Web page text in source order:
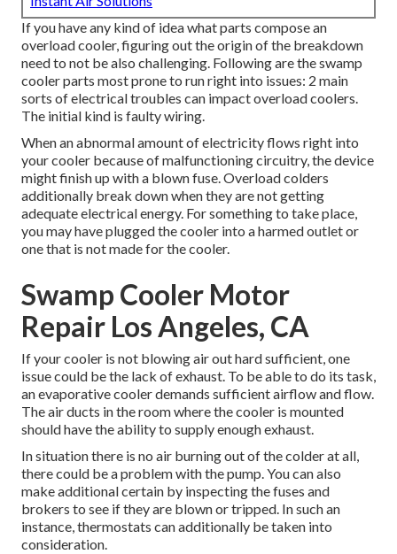
If you have any kind of idea what parts compose an
overload cooler, figuring out the origin of the breakdown
need to not be also challenging. Following are the swamp
cooler parts most prone to run right into issues: 2 main
sorts of electrical troubles can impact overload coolers.
The initial kind is faulty wiring.
When an abnormal amount of electricity flows right into
your cooler because of malfunctioning circuitry, the device
might finish up with a blown fuse. Overload colders
additionally break down when they are not getting
adequate electrical energy. For something to take place,
you may have plugged the cooler into a harmed outlet or
one that is not made for the cooler.
Swamp Cooler Motor
Repair Los Angeles, CA
If your cooler is not blowing air out hard sufficient, one
issue could be the lack of exhaust. To be able to do its task,
an evaporative cooler demands sufficient airflow and flow.
The air ducts in the room where the cooler is mounted
should have the ability to supply enough exhaust.
In situation there is no air burning out of the colder at all,
there could be a problem with the pump. You can also
make additional certain by inspecting the fuses and
brokers to see if they are blown or tripped. In such an
instance, thermostats can additionally be taken into
consideration.